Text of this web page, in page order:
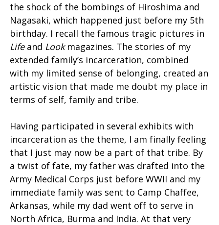
the shock of the bombings of Hiroshima and
Nagasaki, which happened just before my 5th
birthday. I recall the famous tragic pictures in
Lifeand Lookmagazines. The stories of my
extended family’s incarceration, combined
with my limited sense of belonging, created an
artistic vision that made me doubt my place in
terms of self, family and tribe.
Having participated in several exhibits with
incarceration as the theme, I am finally feeling
that I just may now be a part of that tribe. By
a twist of fate, my father was drafted into the
Army Medical Corps just before WWII and my
immediate family was sent to Camp Chaffee,
Arkansas, while my dad went off to serve in
North Africa, Burma and India. At that very